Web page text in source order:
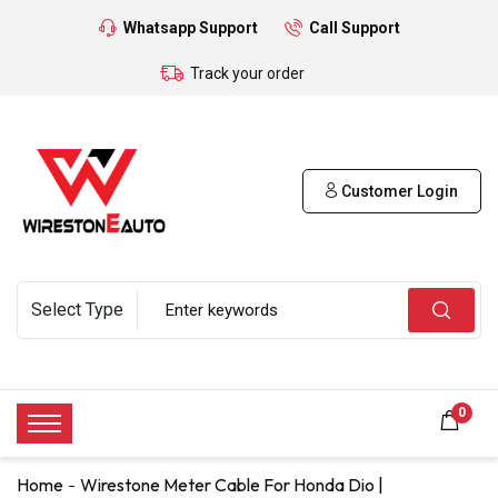
Whatsapp Support Call Support
Track your order
Customer Login
0
Home Wirestone Meter Cable For Honda Dio |